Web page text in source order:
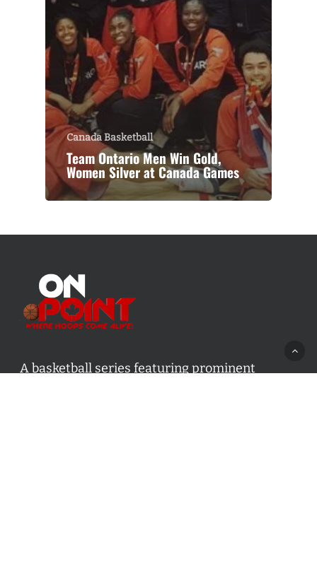
Canada Basketball
Team Ontario Men Win Gold,
Women Silver at Canada Games
A basketball series featuring prominent